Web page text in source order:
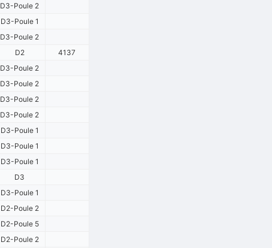
D3-Poule 2
D3-Poule 1
D3-Poule 2
D2
4137
D3-Poule 2
D3-Poule 2
D3-Poule 2
D3-Poule 2
D3-Poule 1
D3-Poule 1
D3-Poule 1
D3
D3-Poule 1
D2-Poule 2
D2-Poule 5
D2-Poule 2